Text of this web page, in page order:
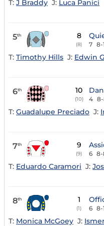
T: J Braddy J: Luca Panici
5th 8
(8) 7 8-
T: Timothy Hills J: Edwin
6th 10
(10) 4
T: Guadalupe Preciado J:
7th 9
(9) 6
T: Eduardo Caramori J:
8th 1
(1) 6 8-
T: Monica McGoey J: